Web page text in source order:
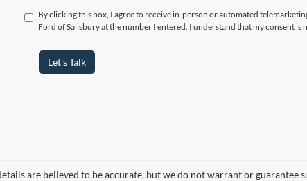
By clicking this box, I agree to receive in-person or automated
Ford of Salisbury at the number I entered. I understand that my consent is
Let's Talk
are believed to be accurate, but we do not warrant or guarantee